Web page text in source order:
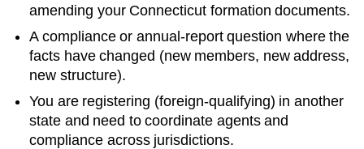
amending your Connecticut formation documents.
A compliance or annual-report question where the
facts have changed (new members, new address,
new structure).
You are registering (foreign-qualifying) in another
state and need to coordinate agents and
compliance across jurisdictions.